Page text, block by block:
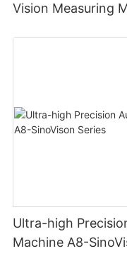
Vision Measuring
Ultra-high
Machine A8-